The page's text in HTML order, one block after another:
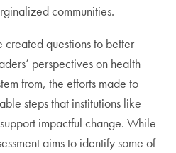
communities.
created questions to better
perspectives on health
from, the efforts made to
steps that institutions like
impactful change. While
aims to identify some of